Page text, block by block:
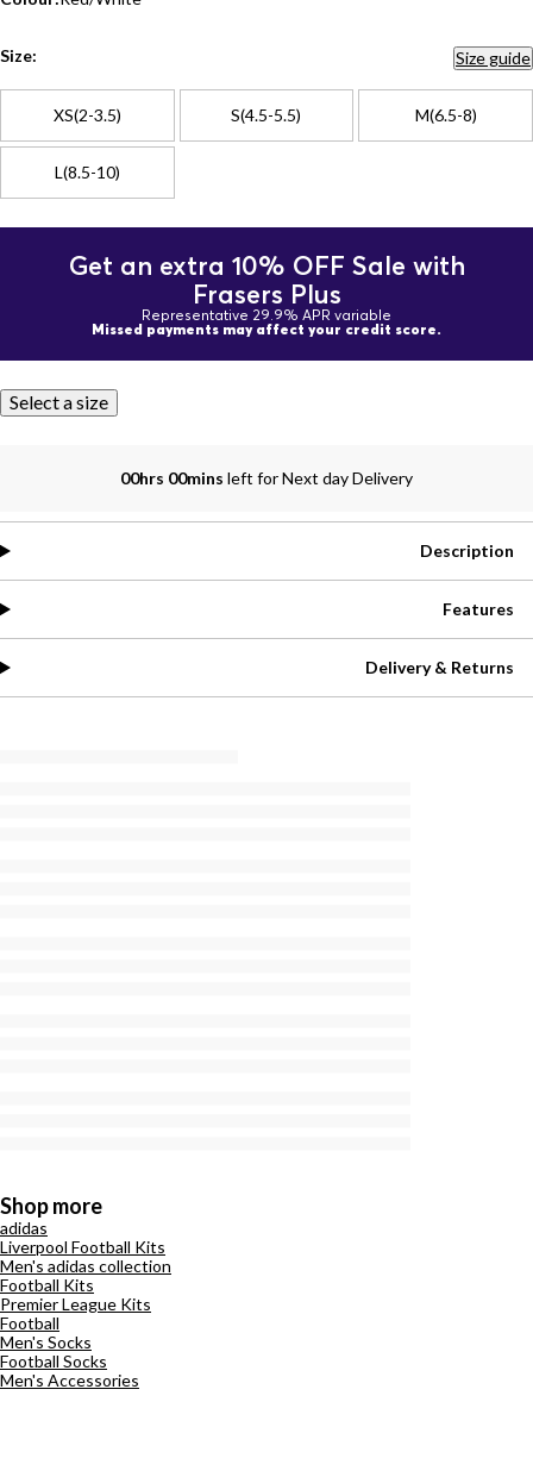
Size: Size guide
XS(2-3.5) S(4.5-5.5) M(6.5-8)
L(8.5-10)
Get an extra 10% OFF Sale with
Frasers Plus
Representative 29.9% APR variable
Missed payments may affect your credit score.
Select a size
00hrs 00mins left for Next day Delivery
Description
Features
Delivery & Returns
Shop more
adidas
Liverpool Football Kits
Men's adidas collection
Football Kits
Premier League Kits
Football
Men's Socks
Football Socks
Men's Accessories